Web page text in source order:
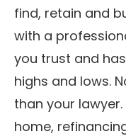
find, retain and
with a
you trust and
highs and lows.
than your
home,